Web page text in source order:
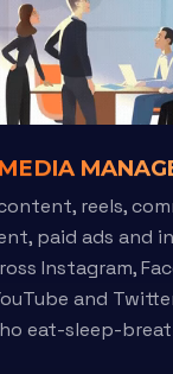
reels,
paid ads and
Instagram,
and
eat-sleep-